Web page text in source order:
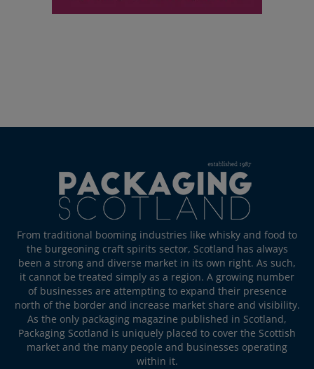
From traditional booming industries like whisky and food to
the burgeoning craft spirits sector, Scotland has always
been a strong and diverse market in its own right. As such,
it cannot be treated simply as a region. A growing number
of businesses are attempting to expand their presence
north of the border and increase market share and visibility.
As the only packaging magazine published in Scotland,
Packaging Scotland is uniquely placed to cover the Scottish
market and the many people and businesses operating
within it.